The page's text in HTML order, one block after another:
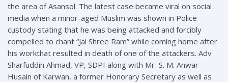
the area of Asansol. The latest case became viral on social
media when a minor-aged Muslim was shown in Police
custody stating that he was being attacked and forcibly
compelled to chant “Jai Shree Ram” while coming home after
his workthat resulted in death of one of the attackers. Adv
Sharfuddin Ahmad, VP, SDPI along with Mr S. M. Anwar
Husain of Karwan, a former Honorary Secretary as well as